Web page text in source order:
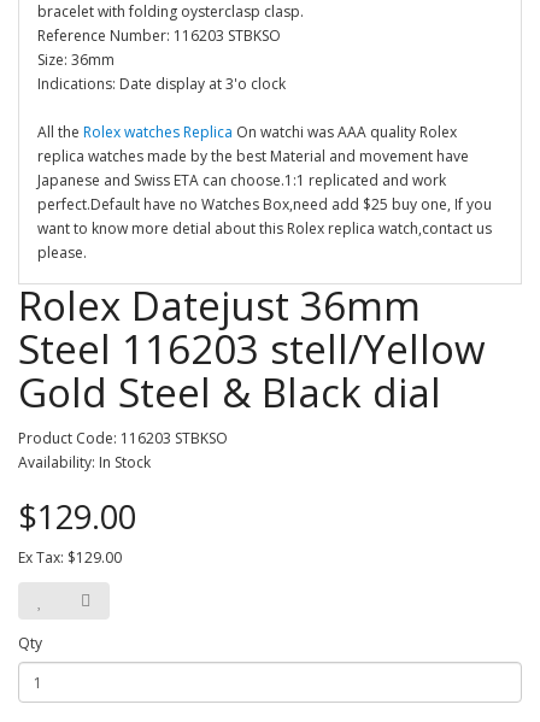
bracelet with folding oysterclasp clasp.
Reference Number: 116203 STBKSO
Size: 36mm
Indications: Date display at 3'o clock
All the Rolex watches Replica On watchi was AAA quality Rolex
replica watches made by the best Material and movement have
Japanese and Swiss ETA can choose.1:1 replicated and work
perfect.Default have no Watches Box,need add $25 buy one, If you
want to know more detial about this Rolex replica watch,contact us
please.
Rolex Datejust 36mm
Steel 116203 stell/Yellow
Gold Steel & Black dial
Product Code: 116203 STBKSO
Availability: In Stock
$129.00
Ex Tax: $129.00
Qty